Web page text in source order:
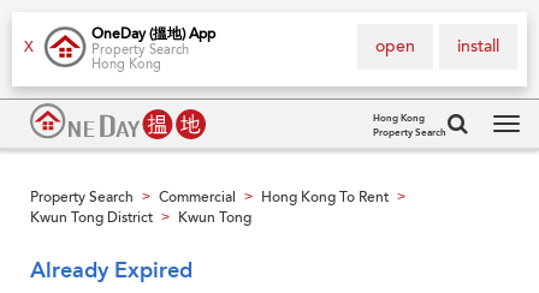
X
OneDay (搵地) App
Property Search
Hong Kong
install
open
Hong Kong
Property Search
Property Search > Commercial > Hong Kong To Rent >
Kwun Tong District > Kwun Tong
Already Expired